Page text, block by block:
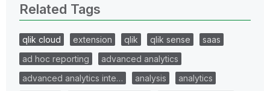
Related Tags
qlik cloud extension qlik qlik sense
saas
ad hoc reporting
advanced analytics
advanced analytics inte…
analysis
analytics